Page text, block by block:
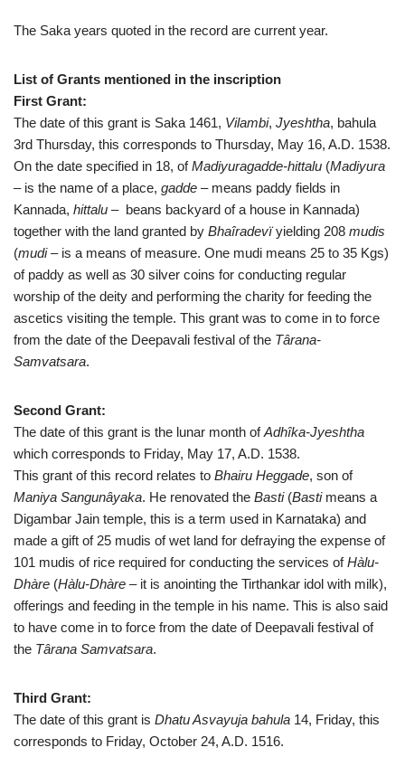
The Saka years quoted in the record are current year.
List of Grants mentioned in the inscription
First Grant:
The date of this grant is Saka 1461, Vilambi, Jyeshtha, bahula
3rd Thursday, this corresponds to Thursday, May 16, A.D. 1538.
On the date specified in 18, ofMadiyuragadde-hittalu (Madiyura
– is the name of a place, gadde – means paddy fields in
Kannada, hittalu – beans backyard of a house in Kannada)
together with the land granted by Bhaîradevïyielding 208 mudis
(mudi– is a means of measure. One mudi means 25 to 35 Kgs)
of paddy as well as 30 silver coins for conducting regular
worship of the deity and performing the charity for feeding the
ascetics visiting the temple. This grant was to come in to force
from the date of the Deepavali festival of the Târana-
Samvatsara.
Second Grant:
The date of this grant is the lunar month ofAdhîka-Jyeshtha
which corresponds to Friday, May 17, A.D. 1538.
This grant of this record relates to Bhairu Heggade, son of
Maniya Sangunâyaka. He renovated the Basti (Basti means a
Digambar Jain temple, this is a term used in Karnataka) and
made a gift of 25 mudis of wet land for defraying the expense of
101 mudis of rice required for conducting the services ofHàlu-
Dhàre (Hàlu-Dhàre – it is anointing the Tirthankar idol with milk),
offerings and feeding in the temple in his name. This is also said
to have come in to force from the date of Deepavali festival of
the Târana Samvatsara.
Third Grant:
The date of this grant is Dhatu Asvayuja bahula 14, Friday, this
corresponds to Friday, October 24, A.D. 1516.